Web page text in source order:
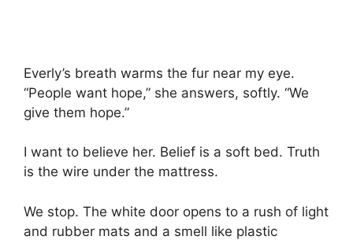
Everly’s breath warms the fur near my eye.
“People want hope,” she answers, softly. “We
give them hope.”
I want to believe her. Belief is a soft bed. Truth
is the wire under the mattress.
We stop. The white door opens to a rush of light
and rubber mats and a smell like plastic